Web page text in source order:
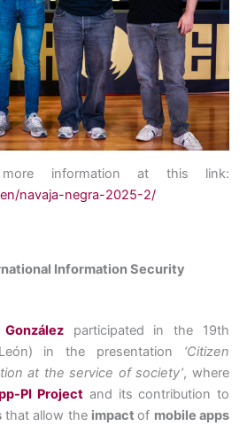
information at this link:
navaja-negra-2025-2/
Information Security
participated in the 19th
in the presentation ‘Citizen
at the service of society’, where
PI Project and its contribution to
that allow the impactof mobile apps